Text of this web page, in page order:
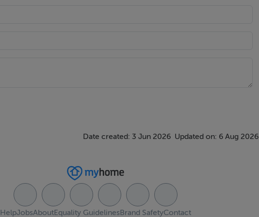
Date created: 3 Jun 2026 Updated on: 6 Aug 2026
HelpJobsAbout Contact
Equality GuidelinesBrand Safety